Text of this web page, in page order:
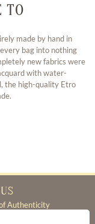
TO
made by hand in
bag into nothing
new fabrics were
with water-
the high-quality Etro
Authenticity